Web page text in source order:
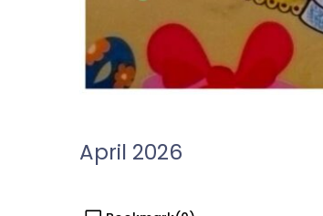
April 2026